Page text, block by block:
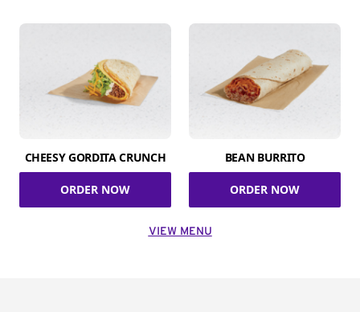
CHEESY GORDITA CRUNCH
ORDER NOW
BEAN BURRITO
ORDER NOW
VIEW MENU